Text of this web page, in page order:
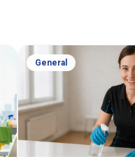
General